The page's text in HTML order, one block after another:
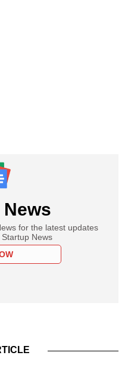
for the latest updates
News